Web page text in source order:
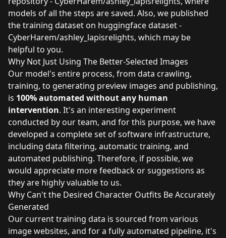
models of all the steps are saved. Also, we published
the training dataset on huggingface dataset -
CyberHarem/ashley_lapisrelights, which may be
helpful to you.
Why Not Just Using The Better-Selected Images
Our model's entire process, from data crawling,
training, to generating preview images and publishing,
is 100% automated without any human
intervention. It's an interesting experiment
conducted by our team, and for this purpose, we have
developed a complete set of software infrastructure,
including data filtering, automatic training, and
automated publishing. Therefore, if possible, we
would appreciate more feedback or suggestions as
they are highly valuable to us.
Why Can't the Desired Character Outfits Be Accurately
Generated
Our current training data is sourced from various
image websites, and for a fully automated pipeline, it's